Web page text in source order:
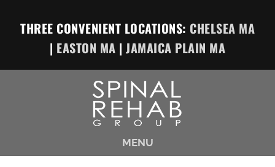
THREE CONVENIENT LOCATIONS: CHELSEA MA
| EASTON MA | JAMAICA PLAIN MA
MENU